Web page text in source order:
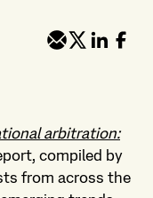
arbitration:
compiled by
from across the